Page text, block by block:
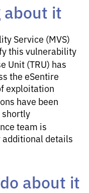
about it
Service (MVS)
this vulnerability
Unit (TRU) has
the eSentire
exploitation
have been
shortly
team is
details
about it